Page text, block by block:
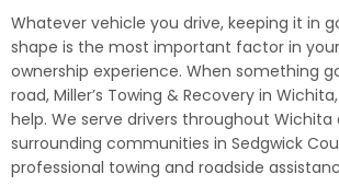
Whatever vehicle you drive, keeping it in
shape is the most important factor in
ownership experience. When something
road, Miller’s Towing & Recovery in
help. We serve drivers throughout Wichita
surrounding communities in Sedgwick
professional towing and roadside